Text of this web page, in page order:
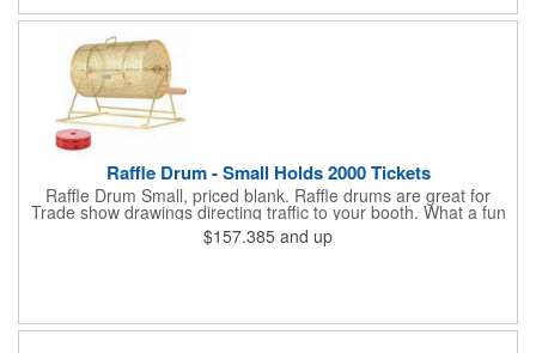
surfaces. Compact and versatile, this tumbler is ideal for events,
employee gifts, and branded promotions. Hand wash only to
maintain its premium finish.
Raffle Drum - Small Holds 2000 Tickets
Raffle Drum Small, priced blank. Raffle drums are great for
Trade show drawings directing traffic to your booth. What a fun
addition this product would make to company parties, Casinos,
fairs and festivals and Trade Shows.. People will be impressed
comes with rubber feet and a wooden handle. 11.5"L x 8"w x
$157.385 and up